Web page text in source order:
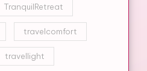
TranquilRetreat
travelcomfort
travellight